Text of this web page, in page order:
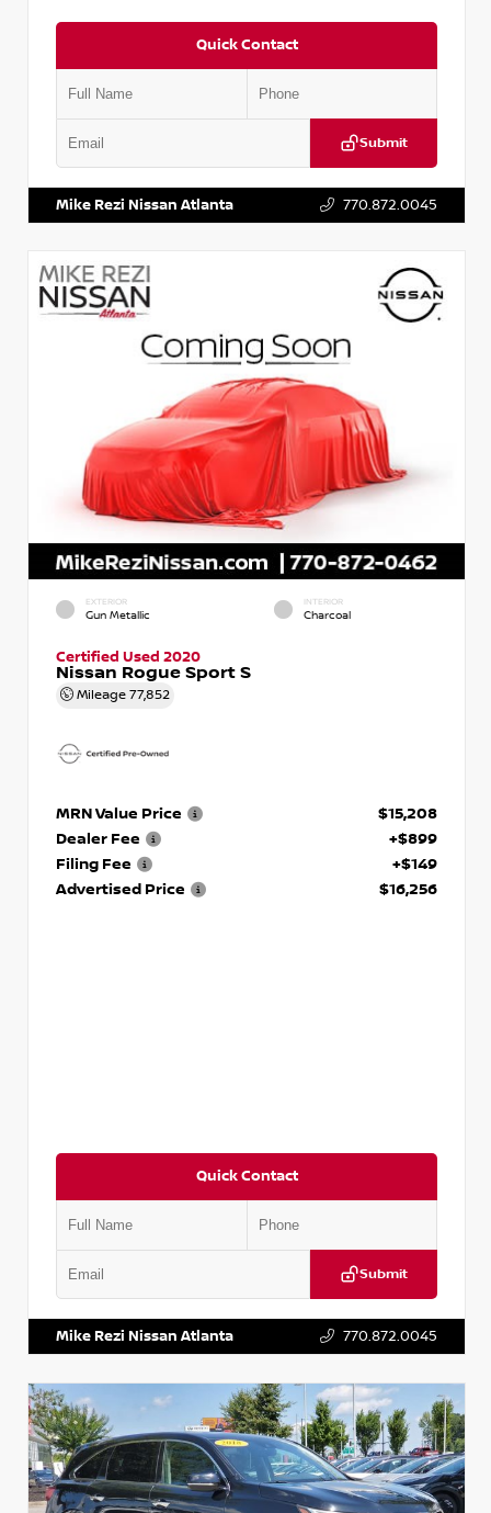
Quick Contact
Submit
Mike Rezi Nissan Atlanta 770.872.0045
EXTERIOR
Gun Metallic
INTERIOR
Charcoal
Certified Used 2020
Nissan Rogue Sport S
Mileage 77,852
MRN Value Price
$15,208
Dealer Fee
+$899
Filing Fee
+$149
Advertised Price
$16,256
Quick Contact
Submit
Mike Rezi Nissan Atlanta 770.872.0045